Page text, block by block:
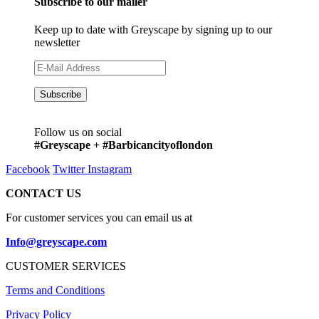
Keep up to date with Greyscape by signing up to our
newsletter
Follow us on social
#Greyscape + #Barbicancityoflondon
Facebook TwitterInstagram
CONTACT US
For customer services you can email us at
Info@greyscape.com
CUSTOMER SERVICES
Terms and Conditions
Privacy Policy